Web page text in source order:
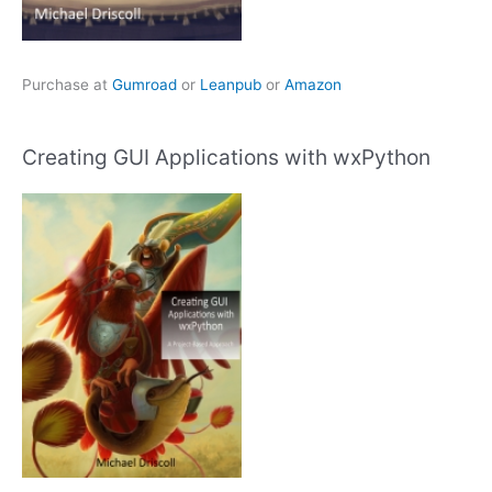
Purchase at Gumroad or Leanpub or Amazon
Creating GUI Applications with wxPython